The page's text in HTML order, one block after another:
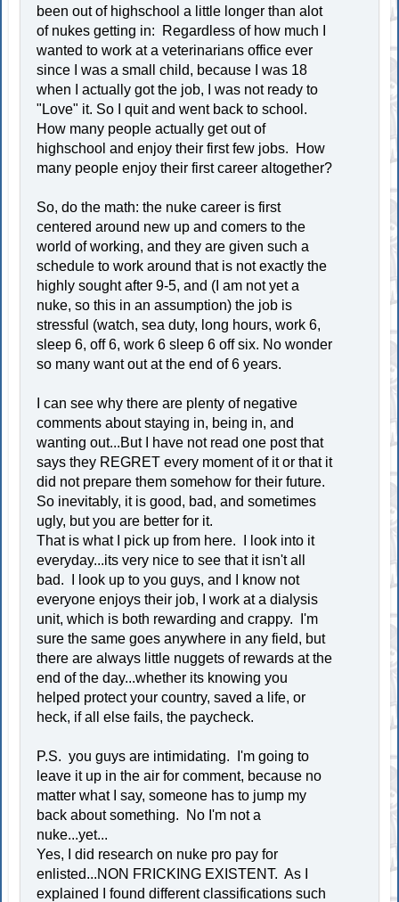
been out of highschool a little longer than alot
of nukes getting in: Regardless of how much I
wanted to work at a veterinarians office ever
since I was a small child, because I was 18
when I actually got the job, I was not ready to
"Love" it. So I quit and went back to school.
How many people actually get out of
highschool and enjoy their first few jobs. How
many people enjoy their first career altogether?
So, do the math: the nuke career is first
centered around new up and comers to the
world of working, and they are given such a
schedule to work around that is not exactly the
highly sought after 9-5, and (I am not yet a
nuke, so this in an assumption) the job is
stressful (watch, sea duty, long hours, work 6,
sleep 6, off 6, work 6 sleep 6 off six. No wonder
so many want out at the end of 6 years.
I can see why there are plenty of negative
comments about staying in, being in, and
wanting out...But I have not read one post that
says they REGRET every moment of it or that it
did not prepare them somehow for their future.
So inevitably, it is good, bad, and sometimes
ugly, but you are better for it.
That is what I pick up from here. I look into it
everyday...its very nice to see that it isn't all
bad. I look up to you guys, and I know not
everyone enjoys their job, I work at a dialysis
unit, which is both rewarding and crappy. I'm
sure the same goes anywhere in any field, but
there are always little nuggets of rewards at the
end of the day...whether its knowing you
helped protect your country, saved a life, or
heck, if all else fails, the paycheck.
P.S. you guys are intimidating. I'm going to
leave it up in the air for comment, because no
matter what I say, someone has to jump my
back about something. No I'm not a
nuke...yet...
Yes, I did research on nuke pro pay for
enlisted...NON FRICKING EXISTENT. As I
explained I found different classifications such